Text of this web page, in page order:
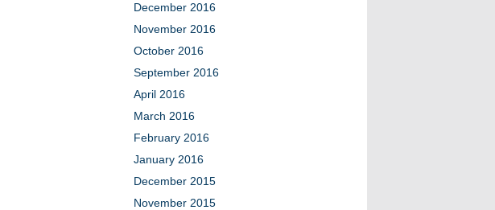
December 2016
November 2016
October 2016
September 2016
April 2016
March 2016
February 2016
January 2016
December 2015
November 2015